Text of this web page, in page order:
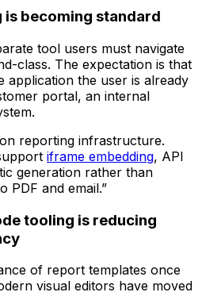
becoming standard
tool users must navigate
class. The expectation is that
application the user is already
portal, an internal
reporting infrastructure.
iframe embedding, API
generation rather than
PDF and email.”
tooling is reducing
of report templates once
visual editors have moved